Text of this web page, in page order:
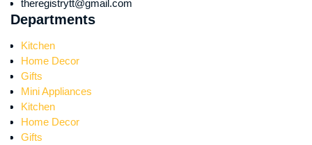
theregistrytt@gmail.com
Departments
Kitchen
Home Decor
Gifts
Mini Appliances
Kitchen
Home Decor
Gifts